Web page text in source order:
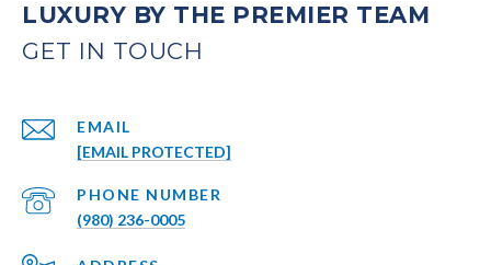
LUXURY BY THE PREMIER TEAM
EMAIL
[EMAIL PROTECTED]
PHONE NUMBER
(980) 236-0005